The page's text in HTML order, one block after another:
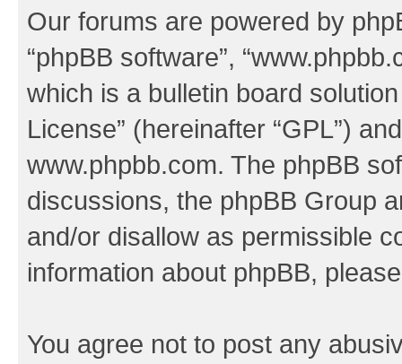
Our forums are powered by
“phpBB software”,
which is a bulletin board
License” (hereinafter “GPL”)
www.phpbb.com. The phpBB
discussions, the phpBB Group
and/or disallow as permissible
information about phpBB,
You agree not to post any